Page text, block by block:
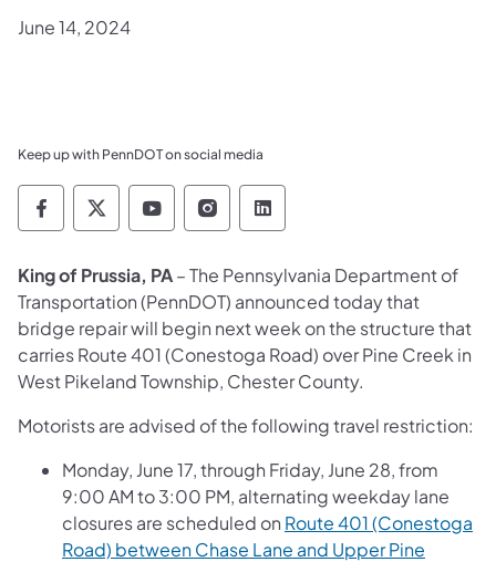
June 14, 2024
Keep up with PennDOT on social media
Pennsylvania Department of Transportation
Pennsylvania Department of
Pennsylvania Department of
Pennsylvania Department
Pennsylvania
King of Prussia, PA– The Pennsylvania Department of
Transportation (PennDOT) announced today that
bridge repair will begin next week on the structure that
carries Route 401 (Conestoga Road) over Pine Creek in
West Pikeland Township, Chester County.
Motorists are advised of the following travel restriction:
Monday, June 17, through Friday, June 28, from
9:00 AM to 3:00 PM, alternating weekday lane
closures are scheduled on Route 401 (Conestoga
Road) between Chase Lane and Upper Pine